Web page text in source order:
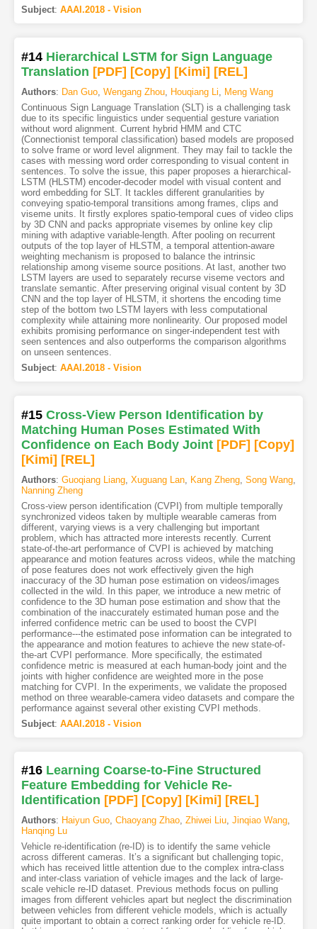
Subject: AAAI.2018 - Vision
#14 Hierarchical LSTM for Sign Language
Translation [PDF] [Copy] [Kimi] [REL]
Authors: Dan Guo, Wengang Zhou, Houqiang Li
Meng Wang
Continuous Sign Language Translation (SLT) is a challenging task
due to its specific linguistics under sequential gesture variation
without word alignment. Current hybrid HMM and CTC
(Connectionist temporal classification) based models are proposed
to solve frame or word level alignment. They may fail to tackle the
cases with messing word order corresponding to visual content in
sentences. To solve the issue, this paper proposes a hierarchical-
LSTM (HLSTM) encoder-decoder model with visual content and
word embedding for SLT. It tackles different granularities by
conveying spatio-temporal transitions among frames, clips and
viseme units. It firstly explores spatio-temporal cues of video clips
by 3D CNN and packs appropriate visemes by online key clip
mining with adaptive variable-length. After pooling on recurrent
outputs of the top layer of HLSTM, a temporal attention-aware
weighting mechanism is proposed to balance the intrinsic
relationship among viseme source positions. At last, another two
LSTM layers are used to separately recurse viseme vectors and
translate semantic. After preserving original visual content by 3D
CNN and the top layer of HLSTM, it shortens the encoding time
step of the bottom two LSTM layers with less computational
complexity while attaining more nonlinearity. Our proposed model
exhibits promising performance on singer-independent test with
seen sentences and also outperforms the comparison algorithms
on unseen sentences.
Subject: AAAI.2018 - Vision
#15 Cross-View Person Identification by
Matching Human Poses Estimated With
Confidence on Each Body Joint [PDF] [Copy]
[Kimi] [REL]
Authors: Guoqiang Liang, Xuguang Lan, Kang Zheng, Song Wang,
Nanning Zheng
Cross-view person identification (CVPI) from multiple temporally
synchronized videos taken by multiple wearable cameras from
different, varying views is a very challenging but important
problem, which has attracted more interests recently. Current
state-of-the-art performance of CVPI is achieved by matching
appearance and motion features across videos, while the matching
of pose features does not work effectively given the high
inaccuracy of the 3D human pose estimation on videos/images
collected in the wild. In this paper, we introduce a new metric of
confidence to the 3D human pose estimation and show that the
combination of the inaccurately estimated human pose and the
inferred confidence metric can be used to boost the CVPI
performance---the estimated pose information can be integrated to
the appearance and motion features to achieve the new state-of-
the-art CVPI performance. More specifically, the estimated
confidence metric is measured at each human-body joint and the
joints with higher confidence are weighted more in the pose
matching for CVPI. In the experiments, we validate the proposed
method on three wearable-camera video datasets and compare the
performance against several other existing CVPI methods.
Subject: AAAI.2018 - Vision
#16 Learning Coarse-to-Fine Structured
Feature Embedding for Vehicle Re-
Identification [PDF] [Copy] [Kimi] [REL]
Authors: Haiyun Guo, Chaoyang Zhao, Zhiwei Liu, Jinqiao Wang,
Hanqing Lu
Vehicle re-identification (re-ID) is to identify the same vehicle
across different cameras. It’s a significant but challenging topic,
which has received little attention due to the complex intra-class
and inter-class variation of vehicle images and the lack of large-
scale vehicle re-ID dataset. Previous methods focus on pulling
images from different vehicles apart but neglect the discrimination
between vehicles from different vehicle models, which is actually
quite important to obtain a correct ranking order for vehicle re-ID.